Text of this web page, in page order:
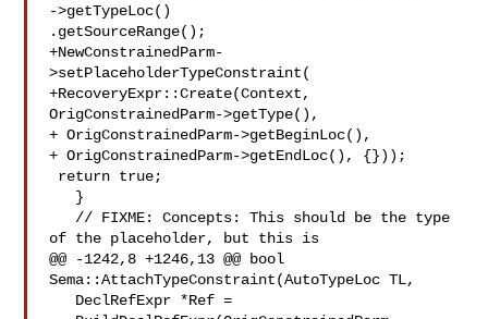
->getTypeLoc()
.getSourceRange();
+NewConstrainedParm-
>setPlaceholderTypeConstraint(
+RecoveryExpr::Create(Context,
OrigConstrainedParm->getType(),
+ OrigConstrainedParm->getBeginLoc(),
+ OrigConstrainedParm->getEndLoc(), {}));
of the placeholder, but this is
@@ -1242,8 +1246,13 @@ bool
Sema::AttachTypeConstraint(AutoTypeLoc TL,